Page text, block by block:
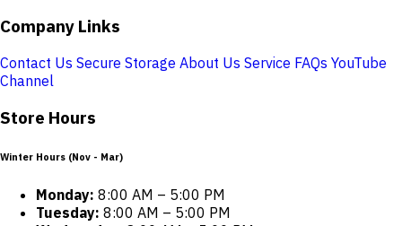
Company Links
Contact Us Secure Storage About Us Service FAQs YouTube
Channel
Store Hours
Winter Hours (Nov - Mar)
Monday: 8:00 AM – 5:00 PM
Tuesday: 8:00 AM – 5:00 PM